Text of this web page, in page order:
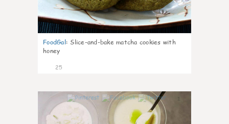
FoodGal: Slice-and-bake matcha cookies with
honey
25